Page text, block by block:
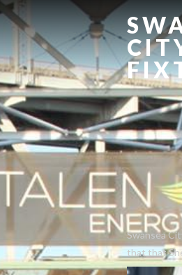
Swansea
that that